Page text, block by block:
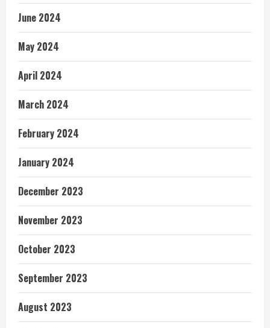
June 2024
May 2024
April 2024
March 2024
February 2024
January 2024
December 2023
November 2023
October 2023
September 2023
August 2023